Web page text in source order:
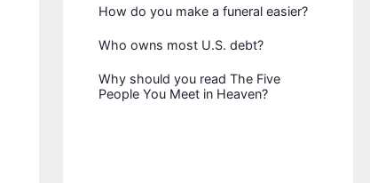
How do you make a funeral easier?
Who owns most U.S. debt?
Why should you read The Five
People You Meet in Heaven?